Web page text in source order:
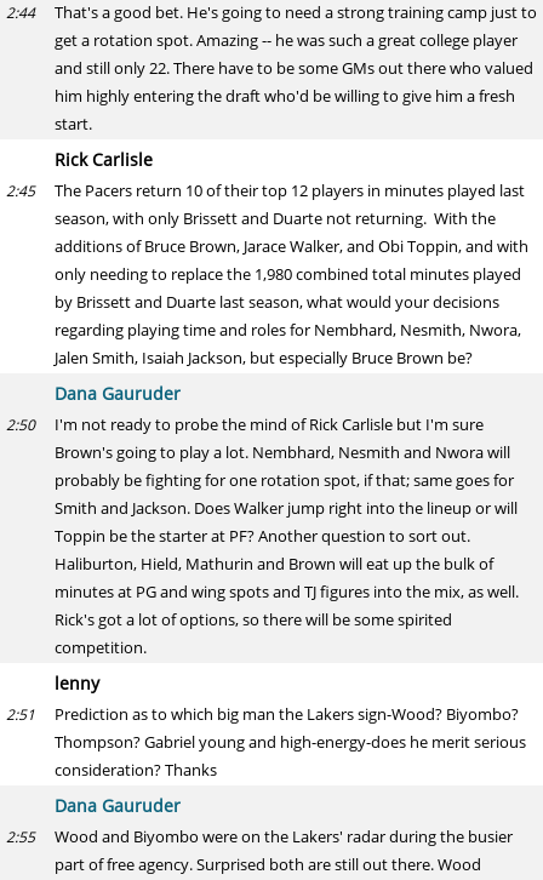
2:44
That's a good bet. He's going to need a strong training camp just to
get a rotation spot. Amazing -- he was such a great college player
and still only 22. There have to be some GMs out there who valued
him highly entering the draft who'd be willing to give him a fresh
start.
Rick Carlisle
2:45
The Pacers return 10 of their top 12 players in minutes played last
season, with only Brissett and Duarte not returning. With the
additions of Bruce Brown, Jarace Walker, and Obi Toppin, and with
only needing to replace the 1,980 combined total minutes played
by Brissett and Duarte last season, what would your decisions
regarding playing time and roles for Nembhard, Nesmith, Nwora,
Jalen Smith, Isaiah Jackson, but especially Bruce Brown be?
Dana Gauruder
2:50
I'm not ready to probe the mind of Rick Carlisle but I'm sure
Brown's going to play a lot. Nembhard, Nesmith and Nwora will
probably be fighting for one rotation spot, if that; same goes for
Smith and Jackson. Does Walker jump right into the lineup or will
Toppin be the starter at PF? Another question to sort out.
Haliburton, Hield, Mathurin and Brown will eat up the bulk of
minutes at PG and wing spots and TJ figures into the mix, as well.
Rick's got a lot of options, so there will be some spirited
competition.
lenny
2:51
Prediction as to which big man the Lakers sign-Wood? Biyombo?
Thompson? Gabriel young and high-energy-does he merit serious
consideration? Thanks
Dana Gauruder
2:55
Wood and Biyombo were on the Lakers' radar during the busier
part of free agency. Surprised both are still out there. Wood